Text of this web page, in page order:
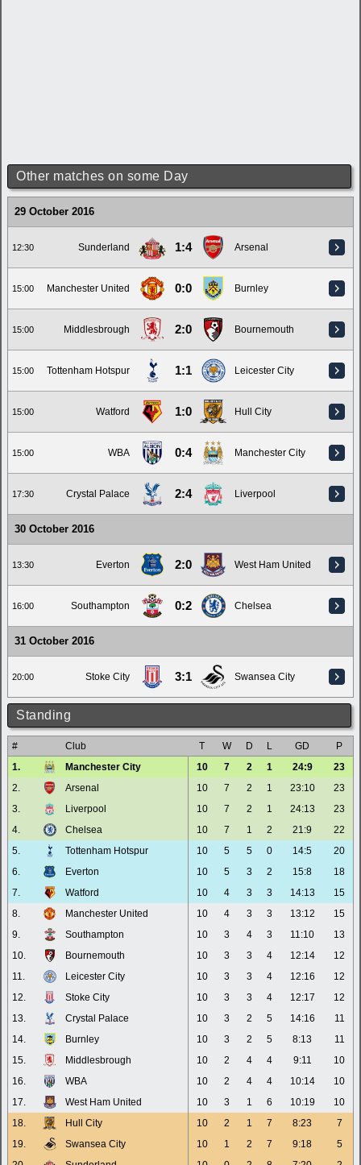
Other matches on some Day
29 October 2016
12:30 Sunderland 1:4 Arsenal
15:00 Manchester United 0:0 Burnley
15:00 Middlesbrough 2:0 Bournemouth
15:00 Tottenham Hotspur 1:1 Leicester City
15:00 Watford 1:0 Hull City
15:00 WBA 0:4 Manchester City
17:30 Crystal Palace 2:4 Liverpool
30 October 2016
13:30 Everton 2:0 West Ham United
16:00 Southampton 0:2 Chelsea
31 October 2016
20:00 Stoke City 3:1 Swansea City
Standing
# Club T W D L GD
P
1.
Manchester City 10 7 2 1 24:9
23
2.
Arsenal 10 7 2 1 23:10
23
3.
Liverpool 10 7 2 1 24:13
23
4.
Chelsea 10 7 1 2 21:9
22
5.
Tottenham Hotspur 10 5 5 0 14:5
20
6.
Everton 10 5 3 2 15:8
18
7.
Watford 10 4 3 3 14:13
15
8.
Manchester United 10 4 3 3 13:12
15
9.
Southampton 10 3 4 3 11:10
13
10.
Bournemouth 10 3 3 4 12:14
12
11.
Leicester City 10 3 3 4 12:16
12
12.
Stoke City 10 3 3 4 12:17
12
13.
Crystal Palace 10 3 2 5 14:16
11
14.
Burnley 10 3 2 5 8:13
11
15.
Middlesbrough 10 2 4 4 9:11
10
16.
WBA 10 2 4 4 10:14
10
17.
West Ham United 10 3 1 6 10:19
10
18.
Hull City 10 2 1 7 8:23
7
19.
Swansea City 10 1 2 7 9:18
5